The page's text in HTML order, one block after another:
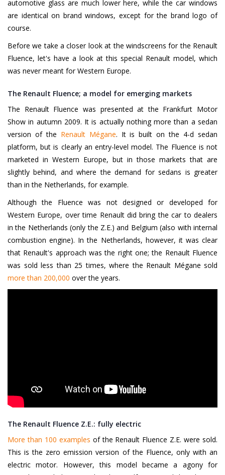
automotive glass are much lower here, while the car windows
are identical on brand windows, except for the brand logo of
course.
Before we take a closer look at the windscreens for the Renault
Fluence, let's have a look at this special Renault model, which
was never meant for Western Europe.
The Renault Fluence; a model for emerging markets
The Renault Fluence was presented at the Frankfurt Motor
Show in autumn 2009. It is actually nothing more than a sedan
version of the Renault Mégane. It is built on the 4-d sedan
platform, but is clearly an entry-level model. The Fluence is not
marketed in Western Europe, but in those markets that are
slightly behind, and where the demand for sedans is greater
than in the Netherlands, for example.
Although the Fluence was not designed or developed for
Western Europe, over time Renault did bring the car to dealers
in the Netherlands (only the Z.E.) and Belgium (also with internal
combustion engine). In the Netherlands, however, it was clear
that Renault's approach was the right one; the Renault Fluence
was sold less than 25 times, where the Renault Mégane sold
more than 200,000 over the years.
The Renault Fluence Z.E.: fully electric
More than 100 examples of the Renault Fluence Z.E. were sold.
This is the zero emission version of the Fluence, only with an
electric motor. However, this model became a agony for